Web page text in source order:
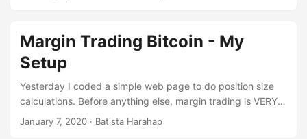
point of view. Over the years I’ve written and co-written
trading bots with friends. I can categorically put the trading
bots into 3 categories: ...
Margin Trading Bitcoin - My
Setup
Yesterday I coded a simple web page to do position size
calculations. Before anything else, margin trading is VERY
risky, I’m not a financial advisor. However, I wanna share
January 7, 2020 · Batista Harahap